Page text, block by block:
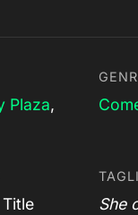
Plaza,
She